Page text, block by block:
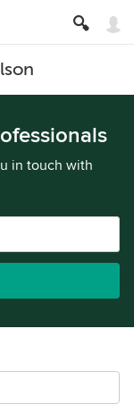
in touch with